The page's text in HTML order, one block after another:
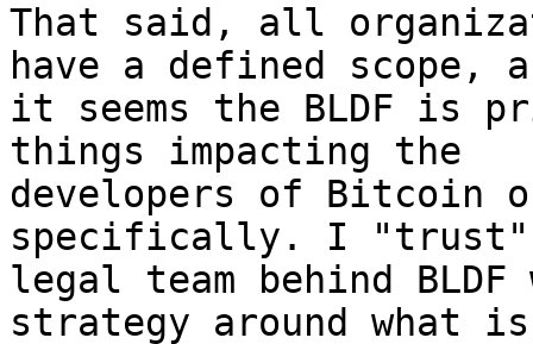
That said, all
have a defined scope,
it seems the BLDF is
things impacting the
developers of Bitcoin
specifically. I "trust"
legal team behind
strategy around what is